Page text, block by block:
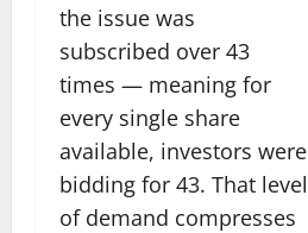
the issue was
subscribed over 43
times — meaning for
every single share
available, investors were
bidding for 43. That level
of demand compresses